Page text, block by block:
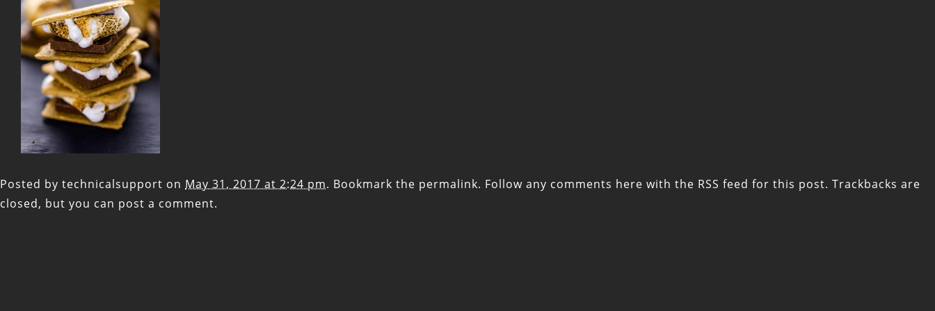
Posted by technicalsupport on May 31, 2017 at 2:24 pm. Bookmark the permalink. Follow any comments here with the RSS feed for this post. Trackbacks are
closed, but you can post a comment.